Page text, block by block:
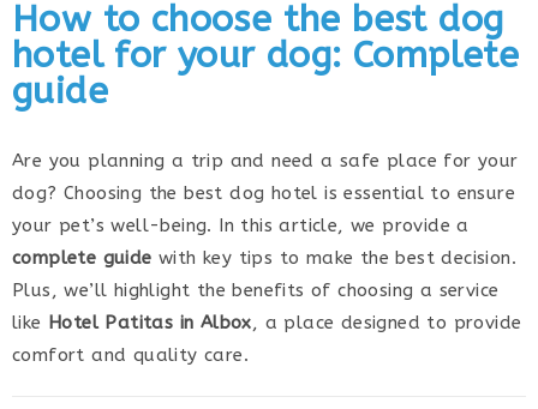
How to choose the best dog
hotel for your dog: Complete
guide
Are you planning a trip and need a safe place for your
dog? Choosing the best dog hotel is essential to ensure
your pet’s well-being. In this article, we provide a
complete guide with key tips to make the best decision.
Plus, we’ll highlight the benefits of choosing a service
like Hotel Patitas in Albox, a place designed to provide
comfort and quality care.